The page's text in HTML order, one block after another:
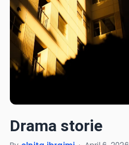
Drama storie